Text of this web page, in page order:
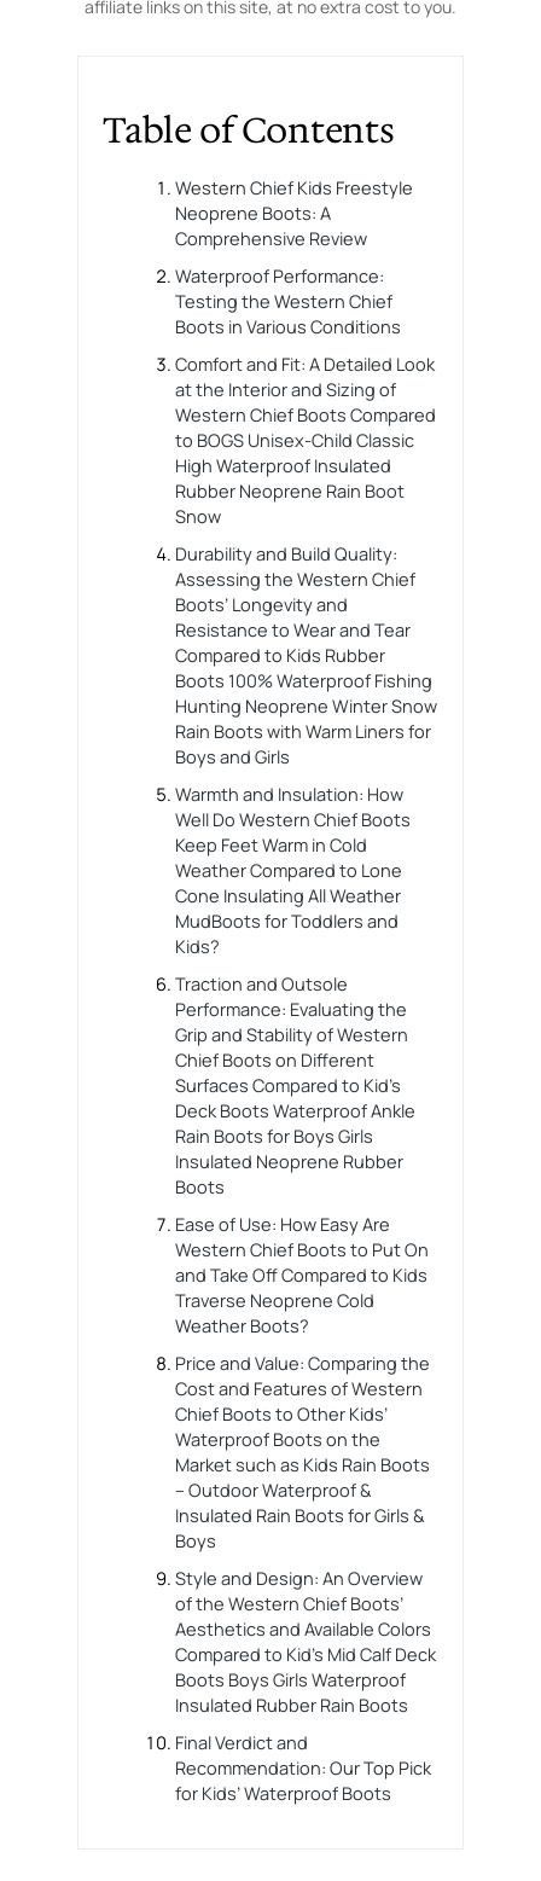
affiliate links on this site, at no extra cost to you.
Table of Contents
Western Chief Kids Freestyle
Neoprene Boots: A
Comprehensive Review
Waterproof Performance:
Testing the Western Chief
Boots in Various Conditions
Comfort and Fit: A Detailed Look
at the Interior and Sizing of
Western Chief Boots Compared
to BOGS Unisex-Child Classic
High Waterproof Insulated
Rubber Neoprene Rain Boot
Snow
Durability and Build Quality:
Assessing the Western Chief
Boots’ Longevity and
Resistance to Wear and Tear
Compared to Kids Rubber
Boots 100% Waterproof Fishing
Hunting Neoprene Winter Snow
Rain Boots with Warm Liners for
Boys and Girls
Warmth and Insulation: How
Well Do Western Chief Boots
Keep Feet Warm in Cold
Weather Compared to Lone
Cone Insulating All Weather
MudBoots for Toddlers and
Kids?
Traction and Outsole
Performance: Evaluating the
Grip and Stability of Western
Chief Boots on Different
Surfaces Compared to Kid’s
Deck Boots Waterproof Ankle
Rain Boots for Boys Girls
Insulated Neoprene Rubber
Boots
Ease of Use: How Easy Are
Western Chief Boots to Put On
and Take Off Compared to Kids
Traverse Neoprene Cold
Weather Boots?
Price and Value: Comparing the
Cost and Features of Western
Chief Boots to Other Kids’
Waterproof Boots on the
Market such as Kids Rain Boots
– Outdoor Waterproof &
Insulated Rain Boots for Girls &
Boys
Style and Design: An Overview
of the Western Chief Boots’
Aesthetics and Available Colors
Compared to Kid’s Mid Calf Deck
Boots Boys Girls Waterproof
Insulated Rubber Rain Boots
Final Verdict and
Recommendation: Our Top Pick
for Kids’ Waterproof Boots